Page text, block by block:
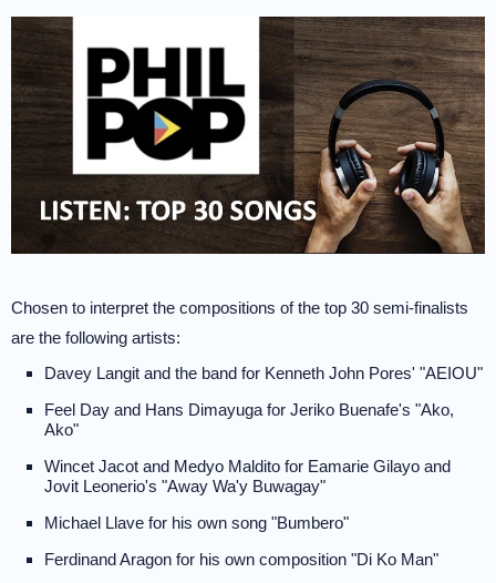
Chosen to interpret the compositions of the top 30 semi-finalists
are the following artists:
Davey Langit and the band for Kenneth John Pores' "AEIOU"
Feel Day and Hans Dimayuga for Jeriko Buenafe's "Ako,
Ako"
Wincet Jacot and Medyo Maldito for Eamarie Gilayo and
Jovit Leonerio's "Away Wa'y Buwagay"
Michael Llave for his own song "Bumbero"
Ferdinand Aragon for his own composition "Di Ko Man"